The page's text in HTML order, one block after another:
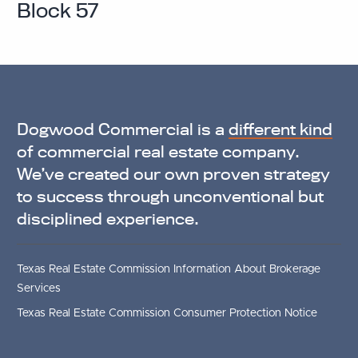
Block 57
Dogwood Commercial is a different kind
of commercial real estate company.
We’ve created our own proven strategy
to success through unconventional but
disciplined experience.
Texas Real Estate Commission Information About Brokerage
Services
Texas Real Estate Commission Consumer Protection Notice